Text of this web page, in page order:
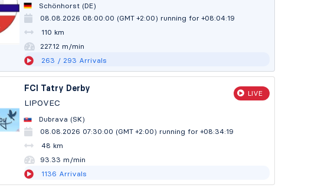
Schönhorst (DE)
08.08.2026 08:00:00 (GMT +2:00) running for +08:04:20
110 km
227.12 m/min
263 / 293 Arrivals
FCI Tatry Derby
LIPOVEC
LIVE
Dubrava (SK)
08.08.2026 07:30:00 (GMT +2:00) running for +08:34:20
48 km
93.32 m/min
1136 Arrivals